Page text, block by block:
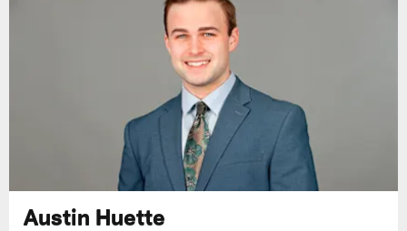
Austin Huette